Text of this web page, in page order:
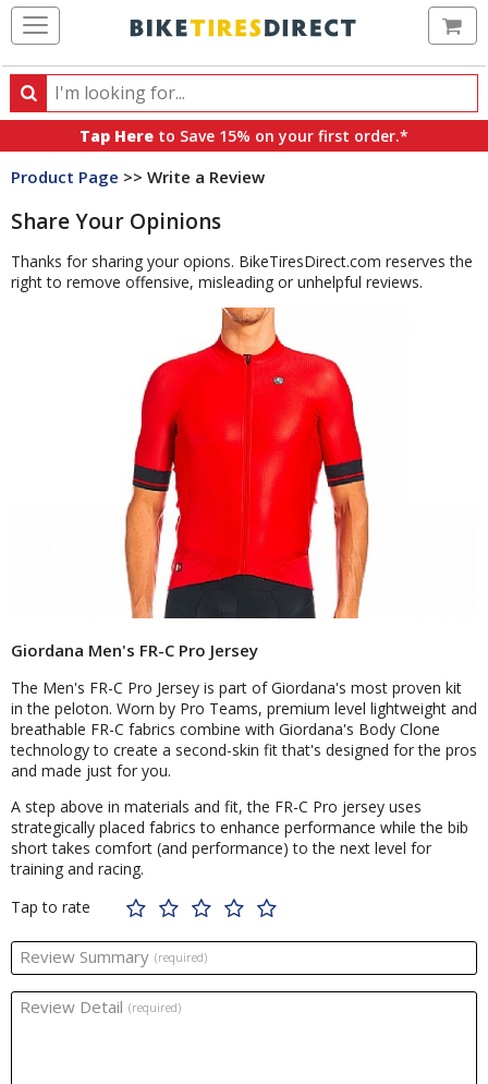
Search
Search
products,
categories
brands
Tap Here to Save 15% on your first order.*
Product Page >> Write a Review
Share Your Opinions
Thanks for sharing your opions. BikeTiresDirect.com reserves the
right to remove offensive, misleading or unhelpful reviews.
Giordana Men's FR-C Pro Jersey
The Men's FR-C Pro Jersey is part of Giordana's most proven kit
in the peloton. Worn by Pro Teams, premium level lightweight and
breathable FR-C fabrics combine with Giordana's Body Clone
technology to create a second-skin fit that's designed for the pros
and made just for you.
A step above in materials and fit, the FR-C Pro jersey uses
strategically placed fabrics to enhance performance while the bib
short takes comfort (and performance) to the next level for
training and racing.
Tap to rate
Review Summary (required)
Review Detail (required)